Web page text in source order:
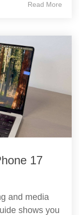
Read More
17
and media
shows you